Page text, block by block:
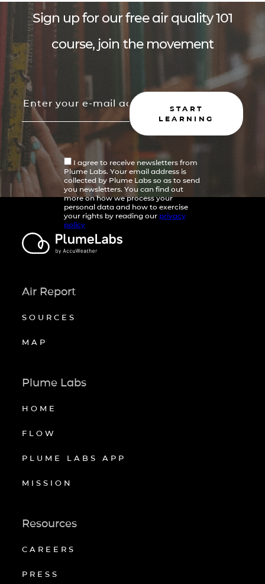
Sign up for our free air quality 101
course, join the movement
START
LEARNING
I agree to receive newsletters from
Plume Labs. Your email address is
collected by Plume Labs so as to send
you newsletters. You can find out
more on how we process your
personal data and how to exercise
your rights by reading our privacy
policy
Air Report
SOURCES
MAP
Plume Labs
HOME
FLOW
PLUME LABS APP
MISSION
Resources
CAREERS
PRESS